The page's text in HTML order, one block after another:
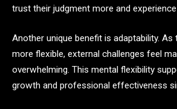
trust their judgment more and
Another unique benefit is adaptability.
more flexible, external challenges feel
overwhelming. This mental flexibility
growth and professional effectiveness